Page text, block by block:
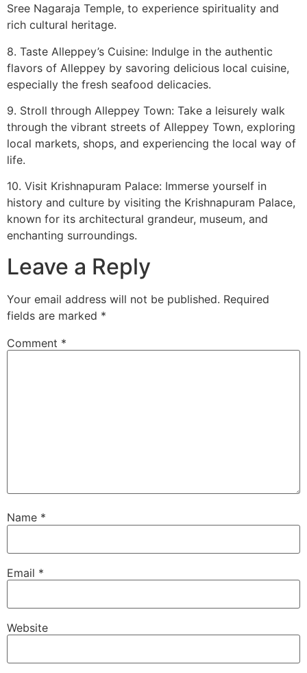
Sree Nagaraja Temple, to experience spirituality and
rich cultural heritage.
8. Taste Alleppey’s Cuisine: Indulge in the authentic
flavors of Alleppey by savoring delicious local cuisine,
especially the fresh seafood delicacies.
9. Stroll through Alleppey Town: Take a leisurely walk
through the vibrant streets of Alleppey Town, exploring
local markets, shops, and experiencing the local way of
life.
10. Visit Krishnapuram Palace: Immerse yourself in
history and culture by visiting the Krishnapuram Palace,
known for its architectural grandeur, museum, and
enchanting surroundings.
Leave a Reply
Your email address will not be published. Required
fields are marked *
Comment *
Name *
Email *
Website